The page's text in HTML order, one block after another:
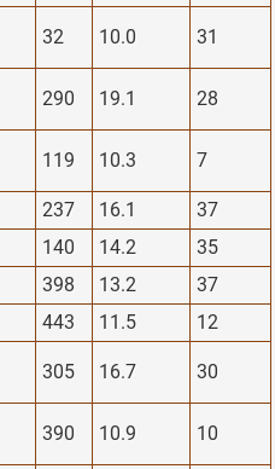
32 10.0 31
290 19.1 28
119 10.3 7
237 16.1
37
140 14.2
35
398 13.2
37
443 11.5
12
305 16.7 30
390 10.9 10